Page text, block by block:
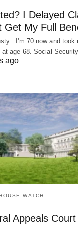
I Delayed
Get My Full
I'm 70 now and
at age 68. Social
ago
WATCH
Appeals